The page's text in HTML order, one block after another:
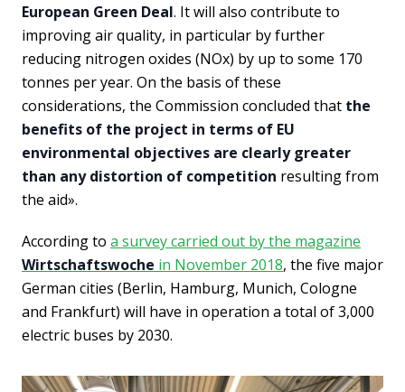
European Green Deal. It will also contribute to
improving air quality, in particular by further
reducing nitrogen oxides (NOx) by up to some 170
tonnes per year. On the basis of these
considerations, the Commission concluded that the
benefits of the project in terms of EU
environmental objectives are clearly greater
than any distortion of competition resulting from
the aid».
According to a survey carried out by the magazine
Wirtschaftswoche in November 2018, the five major
German cities (Berlin, Hamburg, Munich, Cologne
and Frankfurt) will have in operation a total of 3,000
electric buses by 2030.